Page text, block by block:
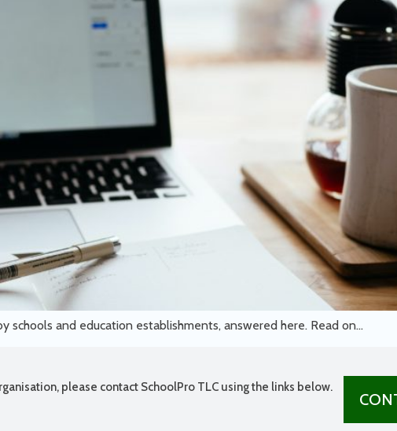
schools and education establishments, answered here. Read on…
please contact SchoolPro TLC using the links below.